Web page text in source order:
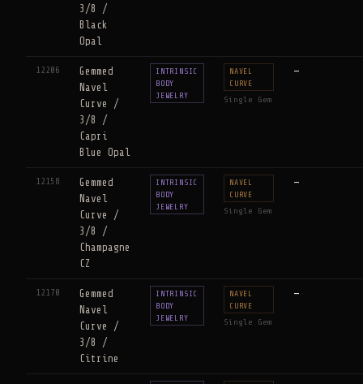
3/8 /
Black
Opal
12206
Gemmed
Navel
Curve /
3/8 /
Capri
Blue Opal
INTRINSIC
BODY
JEWELRY
NAVEL
CURVE
Single Gem
—
12158
Gemmed
Navel
Curve /
3/8 /
Champagne
CZ
INTRINSIC
BODY
JEWELRY
NAVEL
CURVE
Single Gem
—
12170
Gemmed
Navel
Curve /
3/8 /
Citrine
INTRINSIC
BODY
JEWELRY
NAVEL
CURVE
Single Gem
—